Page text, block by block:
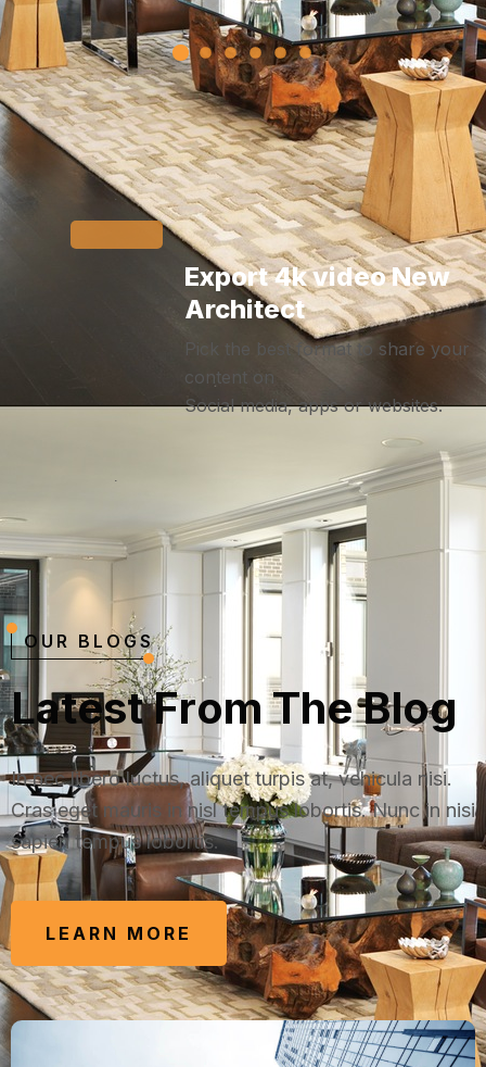
Export 4k video New
Architect
Pick the best format to share your
content on
Social media, apps or websites.
OUR BLOGS
LatestFrom TheBlog
In nec libero luctus, aliquet turpis at, vehicula nisi.
Cras eget mauris in nisl tempus lobortis. Nunc in nisi
sapien tempus lobortis.
LEARN MORE